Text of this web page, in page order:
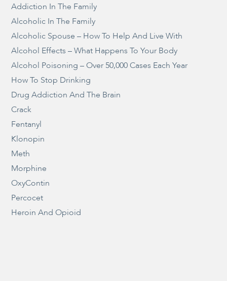
Addiction In The Family
Alcoholic In The Family
Alcoholic Spouse – How To Help And Live With
Alcohol Effects – What Happens To Your Body
Alcohol Poisoning – Over 50,000 Cases Each Year
How To Stop Drinking
Drug Addiction And The Brain
Crack
Fentanyl
Klonopin
Meth
Morphine
OxyContin
Percocet
Heroin And Opioid